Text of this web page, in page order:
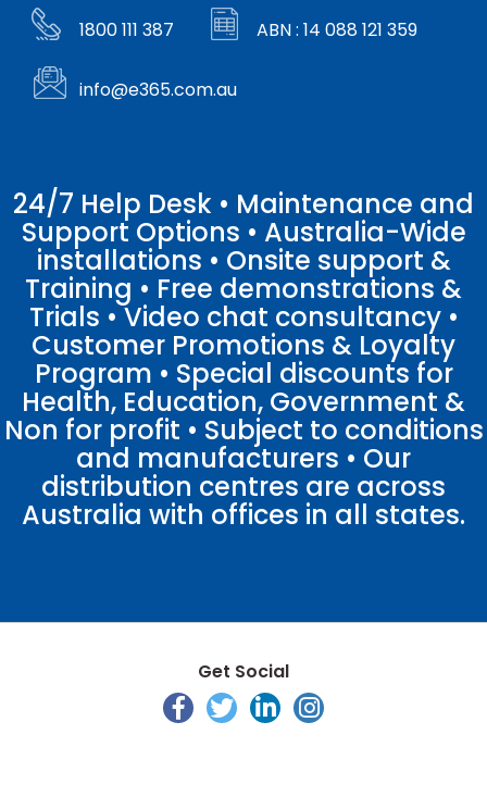
1800 111 387 ABN : 14 088 121 359
info@e365.com.au
24/7 Help Desk • Maintenance and
Support Options • Australia-Wide
installations • Onsite support &
Training • Free demonstrations &
Trials • Video chat consultancy •
Customer Promotions & Loyalty
Program • Special discounts for
Health, Education, Government &
Non for profit • Subject to conditions
and manufacturers • Our
distribution centres are across
Australia with offices in all states.
Get Social